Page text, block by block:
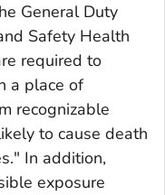
General Duty
Safety Health
required to
a place of
recognizable
to cause death
In addition,
exposure